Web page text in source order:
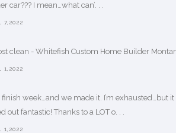
car??? I mean…what can’. . .
7,2022
clean - Whitefish Custom Home Builder
1,2022
finish week…and we made it. I’m exhausted…but it
out fantastic! Thanks to a LOT o. . .
1,2022